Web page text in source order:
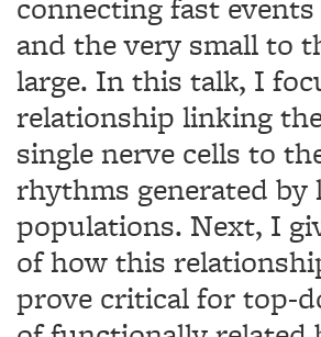
and the very small to
large. In this talk, I
relationship linking
single nerve cells to
rhythms generated by
populations. Next, I
of how this
prove critical for top-